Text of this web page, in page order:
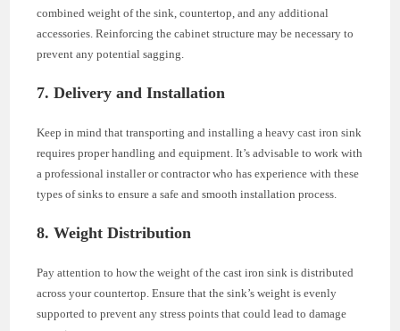
combined weight of the sink, countertop, and any additional
accessories. Reinforcing the cabinet structure may be necessary to
prevent any potential sagging.
7. Delivery and Installation
Keep in mind that transporting and installing a heavy cast iron sink
requires proper handling and equipment. It’s advisable to work with
a professional installer or contractor who has experience with these
types of sinks to ensure a safe and smooth installation process.
8. Weight Distribution
Pay attention to how the weight of the cast iron sink is distributed
across your countertop. Ensure that the sink’s weight is evenly
supported to prevent any stress points that could lead to damage